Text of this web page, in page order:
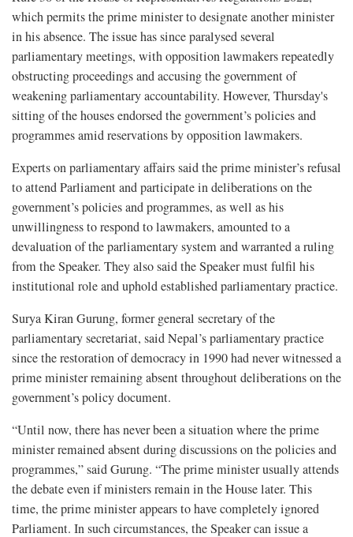
which permits the prime minister to designate another minister
in his absence. The issue has since paralysed several
parliamentary meetings, with opposition lawmakers repeatedly
obstructing proceedings and accusing the government of
weakening parliamentary accountability. However, Thursday's
sitting of the houses endorsed the government’s policies and
programmes amid reservations by opposition lawmakers.
Experts on parliamentary affairs said the prime minister’s refusal
to attend Parliament and participate in deliberations on the
government’s policies and programmes, as well as his
unwillingness to respond to lawmakers, amounted to a
devaluation of the parliamentary system and warranted a ruling
from the Speaker. They also said the Speaker must fulfil his
institutional role and uphold established parliamentary practice.
Surya Kiran Gurung, former general secretary of the
parliamentary secretariat, said Nepal’s parliamentary practice
since the restoration of democracy in 1990 had never witnessed a
prime minister remaining absent throughout deliberations on the
government’s policy document.
“Until now, there has never been a situation where the prime
minister remained absent during discussions on the policies and
programmes,” said Gurung. “The prime minister usually attends
the debate even if ministers remain in the House later. This
time, the prime minister appears to have completely ignored
Parliament. In such circumstances, the Speaker can issue a